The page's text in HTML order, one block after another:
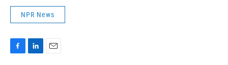
NPR News